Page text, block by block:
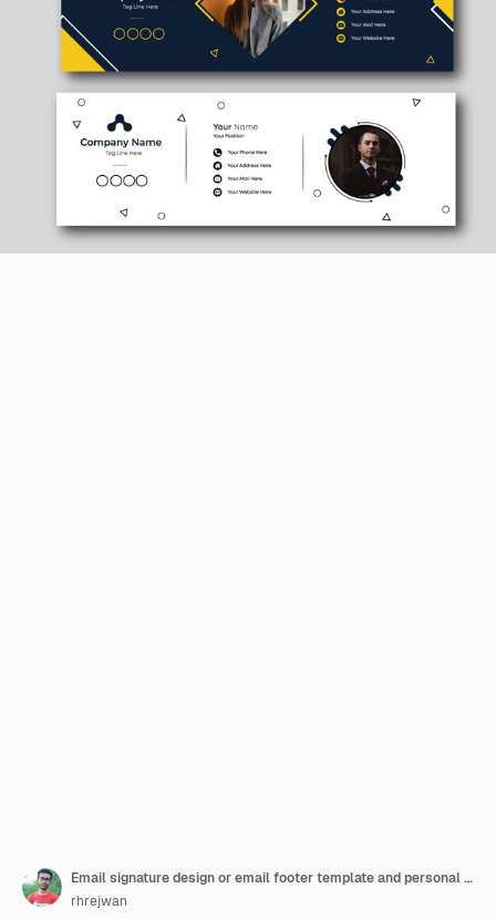
Email signature design or email footer template and personal social media cover with premium vector
rhrejwan